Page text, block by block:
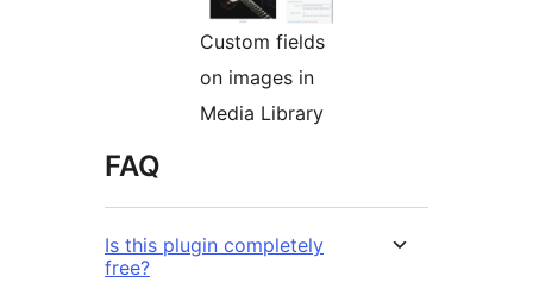
Custom fields
on images in
Media Library
FAQ
Is this plugin completely
free?